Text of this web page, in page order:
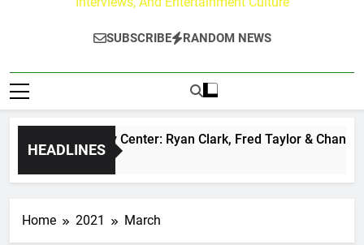
SUBSCRIBE RANDOM NEWS
HEADLINES
Buzz at Paley Center: Ryan Clark, Fred Taylor &
Ago
Home 2021 March